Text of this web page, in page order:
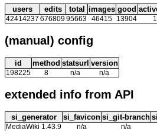
users edits total images good
42414237 67680995663 46415 13904
(manual) config
id method statsurl version
198225 8 n/a n/a
extended info from API
si_generator si_favicon si_git-branch
MediaWiki 1.43.9 n/a n/a